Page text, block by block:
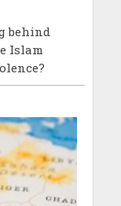
behind
Islam